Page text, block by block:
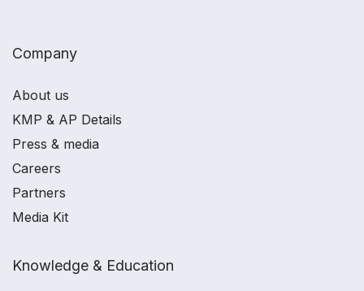
Company
About us
KMP & AP Details
Press & media
Careers
Partners
Media Kit
Knowledge & Education